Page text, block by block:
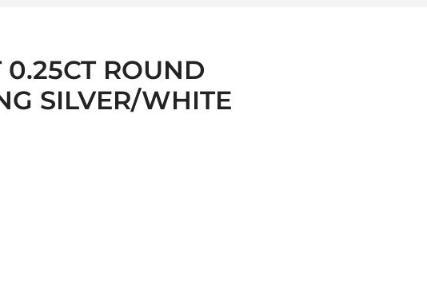
0.25CT ROUND
SILVER/WHITE